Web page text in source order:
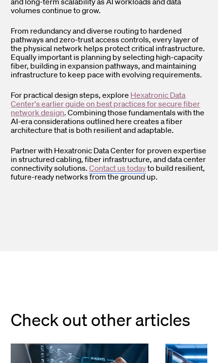
volumes continue to grow.
From redundancy and diverse routing to hardened
pathways and zero-trust access controls, every layer of
the physical network helps protect critical infrastructure.
Equally important is planning by selecting high-capacity
fiber, building in expansion pathways, and maintaining
infrastructure to keep pace with evolving requirements.
For practical design steps, explore Hexatronic Data
Center's earlier guide on best practices for secure fiber
network design. Combining those fundamentals with the
AI-era considerations outlined here creates a fiber
architecture that is both resilient and adaptable.
Partner with Hexatronic Data Center for proven expertise
in structured cabling, fiber infrastructure, and data center
connectivity solutions. Contact us todayto build resilient,
future-ready networks from the ground up.
Check out other articles